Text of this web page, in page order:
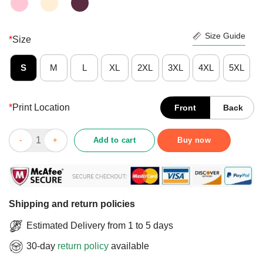
*Size Size Guide
S M L XL 2XL 3XL 4XL 5XL
*Print Location Front Back
Good Never Underestimate An Old Man Who Is Also A
Add to cart Buy now
Shipping and return policies
Estimated Delivery from 1 to 5 days
30-day return policy available